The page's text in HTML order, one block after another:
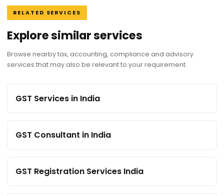
RELATED SERVICES
Explore similar services
Browse nearby tax, accounting, compliance and advisory
services that may also be relevant to your requirement.
GST Services in India
GST Consultant in India
GST Registration Services India